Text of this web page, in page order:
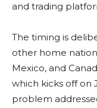
and trading
The timing is
other home
Mexico, and
which kicks off on
problem